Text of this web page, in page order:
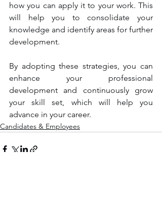
how you can apply it to your work. This
will help you to consolidate your
knowledge and identify areas for further
development.
By adopting these strategies, you can
enhance your professional
development and continuously grow
your skill set, which will help you
advance in your career.
Candidates & Employees